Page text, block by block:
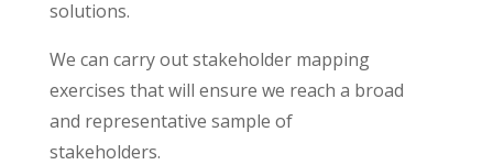
solutions.
We can carry out stakeholder mapping
exercises that will ensure we reach a broad
and representative sample of
stakeholders.